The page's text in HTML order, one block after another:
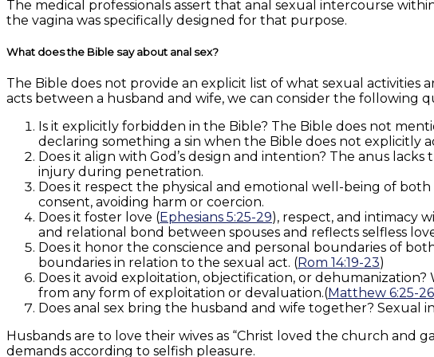
The medical professionals assert that anal sexual intercourse
the vagina was specifically designed for that purpose.
What does the Bible say about anal sex?
The Bible does not provide an explicit list of what sexual
acts between a husband and wife, we can consider the following
Is it explicitly forbidden in the Bible? The Bible does not
declaring something a sin when the Bible does not explicitly
Does it align with God’s design and intention? The anus
injury during penetration.
Does it respect the physical and emotional well-being of
consent, avoiding harm or coercion.
Does it foster love (Ephesians 5:25-29), respect, and intimacy
and relational bond between spouses and reflects selfless
Does it honor the conscience and personal boundaries of
boundaries in relation to the sexual act. (Rom 14:19-23)
Does it avoid exploitation, objectification, or
from any form of exploitation or devaluation.(Matthew 6:25-26
Does anal sex bring the husband and wife together? Sexual
Husbands are to love their wives as “Christ loved the church and
demands according to selfish pleasure.